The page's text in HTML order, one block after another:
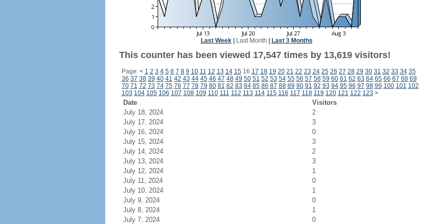
Last Week| Last Month Last 3 Months
This counter has been viewed 17,547 times by 13,619 visitors!
Page: < 1 2 3 4 5 6 7 8 9 10 11 12 13 14 1516 17 18 19 20 21 22 23 24 25 26 27 28 29 30 31 32 33 34 35
36 37 38 39 40 41 42 43 44 45 46 47 48 49 50 51 52 53 54 55 56 57 58 59 60 61 62 63 64 65 66 67 68 69
70 71 72 73 74 75 76 77 78 79 80 81 82 83 84 85 86 87 88 89 90 91 92 93 94 95 96 97 98 99 100 101 102
103 104 105 106 107 108 109 110 111 112 113 114 115 116 117 118 119 120 121 122 123 >
Date Visitors
July 18, 2024
2
July 17, 2024
3
July 16, 2024
0
July 15, 2024
3
July 14, 2024
2
July 13, 2024
3
July 12, 2024
1
July 11, 2024
0
July 10, 2024
1
July 9, 2024
0
July 8, 2024
1
July 7, 2024
0